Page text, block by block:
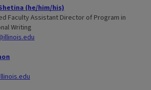
(he/him/his)
Faculty Assistant Director of Program in
Writing